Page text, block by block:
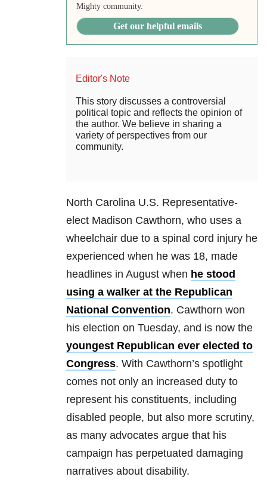
Mighty community.
Get our helpful emails
Editor's Note
This story discusses a controversial
political topic and reflects the opinion of
the author. We believe in sharing a
variety of perspectives from our
community.
North Carolina U.S. Representative-
elect Madison Cawthorn, who uses a
wheelchair due to a spinal cord injury he
experienced when he was 18, made
headlines in August when he stood
using a walker at the Republican
National Convention. Cawthorn won
his election on Tuesday, and is now the
youngest Republican ever elected to
Congress. With Cawthorn’s spotlight
comes not only an increased duty to
represent his constituents, including
disabled people, but also more scrutiny,
as many advocates argue that his
campaign has perpetuated damaging
narratives about disability.